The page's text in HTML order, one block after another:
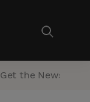
Get the Newsletter